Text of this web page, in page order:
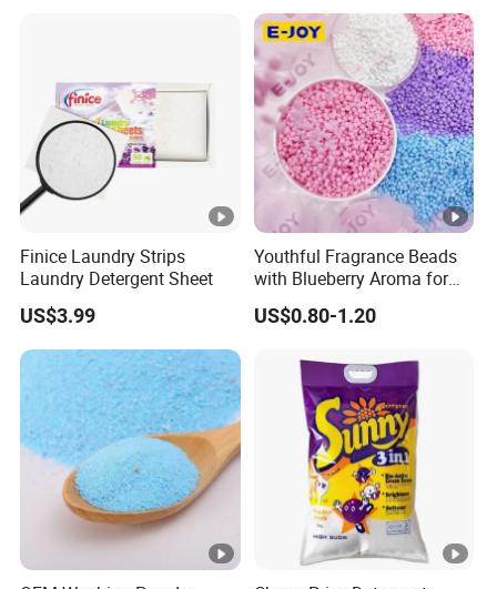
Finice Laundry Strips
Laundry Detergent Sheet
US$3.99
Youthful Fragrance Beads
with Blueberry Aroma for
Laundry
US$0.80-1.20